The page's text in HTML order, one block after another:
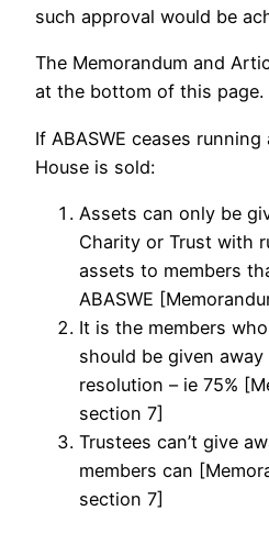
such approval would be
The Memorandum and
at the bottom of this page.
If ABASWE ceases
House is sold:
Assets can only be
Charity or Trust with
assets to members
ABASWE
It is the members
should be given
resolution – ie 75%
section 7]
Trustees can’t give
members can
section 7]